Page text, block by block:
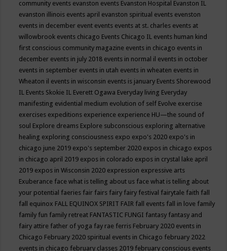
community events evanston events Evanston Hospital Evanston IL
evanston illinois events april evanston spiritual events evenston
events in december event events events at st. charles events at
willowbrook events chicago Events Chicago IL events human kind
first conscious community magazine events in chicago events in
december events in july 2018 events in normal il events in october
events in september events in utah events in wheaten events in
Wheaton il events in wisconsin events is january Events Shorewood
IL Events Skokie IL Everett Ogawa Everyday living Everyday
manifesting evidential medium evolution of self Evolve exercise
exercises expeditions experience experience HU—the sound of
soul Explore dreams Explore subconscious exploring alternative
healing exploring consciousness expo expo's 2020 expo's in
chicago june 2019 expo's september 2020 expos in chicago expos
in chicago april 2019 expos in colorado expos in crystal lake april
2019 expos in Wisconsin 2020 expression expressive arts
Exuberance face what is telling about us face what is telling about
your potential faeries fair fairs fairy fairy festival fairytale faith fall
fall equinox FALL EQUINOX SPIRIT FAIR fall events fall in love family
family fun family retreat FANTASTIC FUNGI fantasy fantasy and
fairy attire father of yoga fay rae ferris February 2020 events in
Chicago February 2020 spiritual events in Chicago february 2022
events in chicago february classes 2019 february conscious events